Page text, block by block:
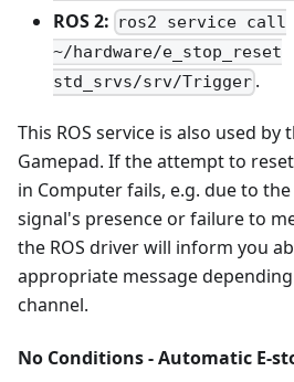
ROS 2: ros2 service call
~/hardware/e_stop_reset
std_srvs/srv/Trigger .
This ROS service is also used by
Gamepad. If the attempt to
in Computer fails, e.g. due to
signal's presence or failure to
the ROS driver will inform you
appropriate message
channel.
No Conditions - Automatic E-